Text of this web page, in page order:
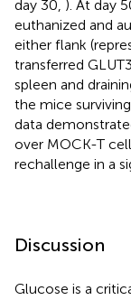
day 30, ). At day
euthanized and
either flank
transferred
spleen and
the mice
data
over MOCK-T
rechallenge in a
Discussion
Glucose is a